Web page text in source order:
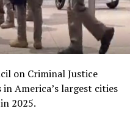
on Criminal Justice
America’s largest cities
2025.